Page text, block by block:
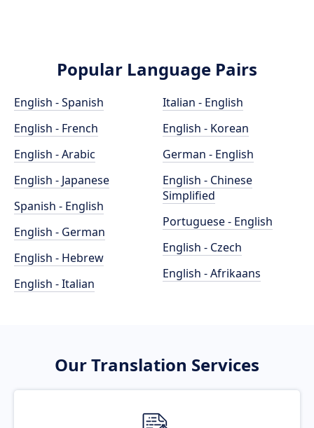
Popular Language Pairs
English - Spanish
English - French
English - Arabic
English - Japanese
Spanish - English
English - German
English - Hebrew
English - Italian
Italian - English
English - Korean
German - English
English - Chinese
Simplified
Portuguese - English
English - Czech
English - Afrikaans
Our Translation Services